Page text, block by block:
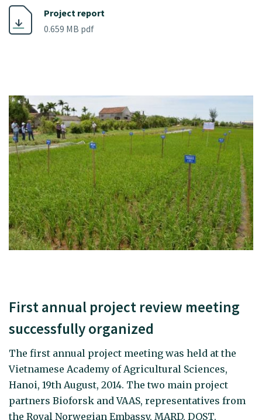
Project report
0.659 MB pdf
First annual project review meeting
successfully organized
The first annual project meeting was held at the
Vietnamese Academy of Agricultural Sciences,
Hanoi, 19th August, 2014. The two main project
partners Bioforsk and VAAS, representatives from
the Royal Norwegian Embassy, MARD, DOST,